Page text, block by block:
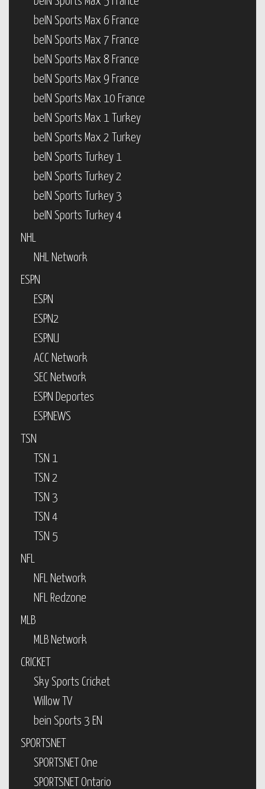
beIN Sports Max 6 France
beIN Sports Max 7 France
beIN Sports Max 8 France
beIN Sports Max 9 France
beIN Sports Max 10 France
beIN Sports Max 1 Turkey
beIN Sports Max 2 Turkey
beIN Sports Turkey 1
beIN Sports Turkey 2
beIN Sports Turkey 3
beIN Sports Turkey 4
NHL
NHL Network
ESPN
ESPN
ESPN2
ESPNU
ACC Network
SEC Network
ESPN Deportes
ESPNEWS
TSN
TSN 1
TSN 2
TSN 3
TSN 4
TSN 5
NFL
NFL Network
NFL Redzone
MLB
MLB Network
CRICKET
Sky Sports Cricket
Willow TV
bein Sports 3 EN
SPORTSNET
SPORTSNET One
SPORTSNET Ontario